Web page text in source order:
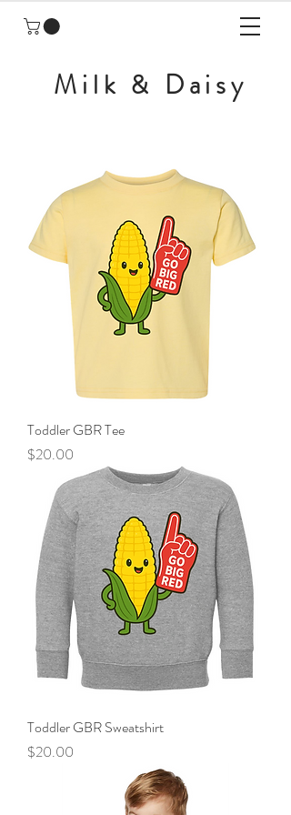
Milk & Daisy
Toddler GBR Tee
Price
$20.00
Toddler GBR Sweatshirt
Price
$20.00